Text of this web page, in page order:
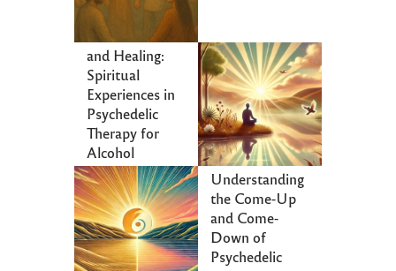
Communion
and Healing:
Spiritual
Experiences in
Psychedelic
Therapy for
Alcohol
Dependence
Understanding
the Come-Up
and Come-
Down of
Psychedelic